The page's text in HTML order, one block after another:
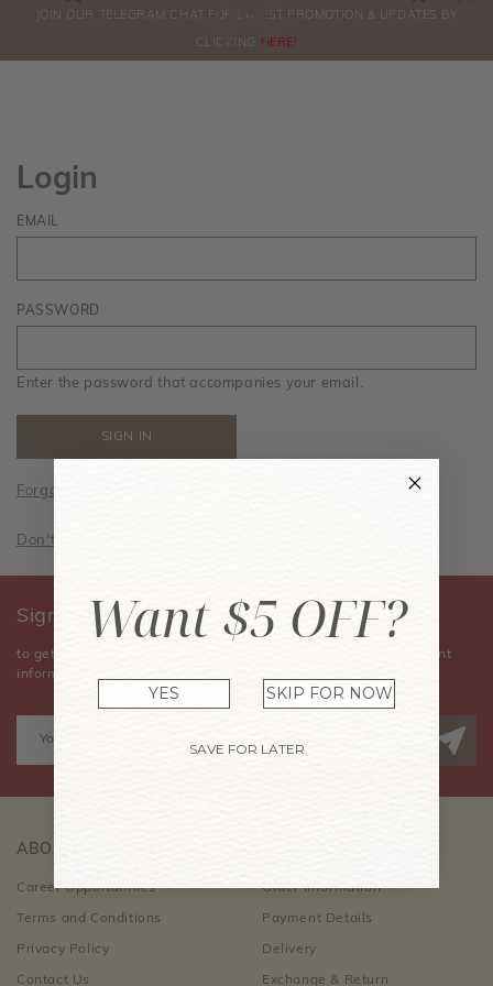
ORDERS
JOIN OUR TELEGRAM CHAT FOR LATEST PROMOTION & UPDATES BY
CLICKING HERE!
Login
EMAIL
PASSWORD
Enter the password that accompanies your email.
Forgot your password?
Don't have an account? Sign Up Now
Sign Up for Our Newsletter
to get the latest news, announcements, special offers, and event
information.
ABOUT US
Career Opportunities
Terms and Conditions
Privacy Policy
Contact Us
Order Information
Payment Details
Delivery
Exchange & Return
Want $5 OFF?
YES SKIP FOR NOW
SAVE FOR LATER